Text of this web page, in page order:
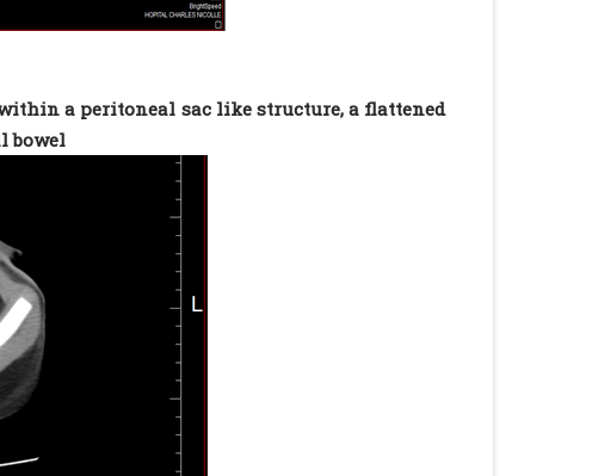
a peritoneal sac like structure, a flattened
bowel